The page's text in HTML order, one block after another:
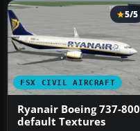
FSX CIVIL AIRCRAFT
5/5
Ryanair Boeing 737-800
default Textures